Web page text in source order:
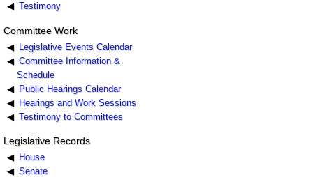
Testimony
Committee Work
Legislative Events Calendar
Committee Information &
Schedule
Public Hearings Calendar
Hearings and Work Sessions
Testimony to Committees
Legislative Records
House
Senate